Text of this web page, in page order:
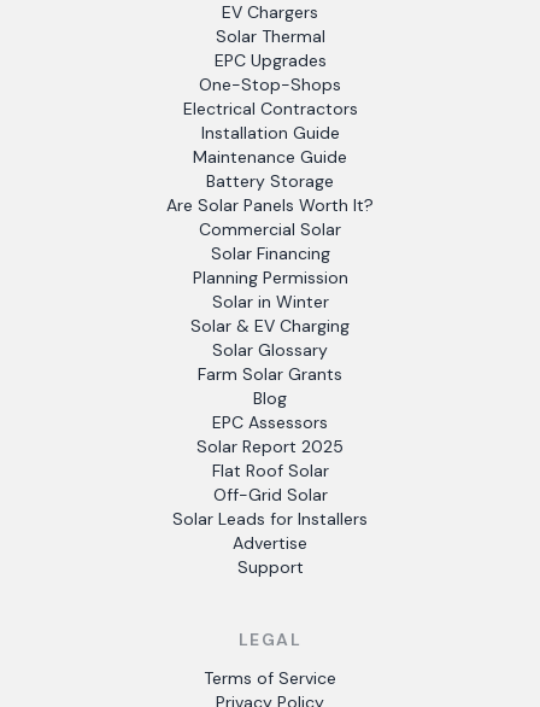
EV Chargers
Solar Thermal
EPC Upgrades
One-Stop-Shops
Electrical Contractors
Installation Guide
Maintenance Guide
Battery Storage
Are Solar Panels Worth It?
Commercial Solar
Solar Financing
Planning Permission
Solar in Winter
Solar & EV Charging
Solar Glossary
Farm Solar Grants
Blog
EPC Assessors
Solar Report 2025
Flat Roof Solar
Off-Grid Solar
Solar Leads for Installers
Advertise
Support
LEGAL
Terms of Service
Privacy Policy